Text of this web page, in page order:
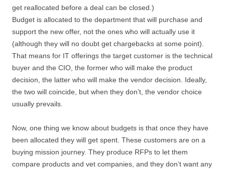
get reallocated before a deal can be closed.)
Budget is allocated to the department that will purchase and
support the new offer, not the ones who will actually use it
(although they will no doubt get chargebacks at some point).
That means for IT offerings the target customer is the technical
buyer and the CIO, the former who will make the product
decision, the latter who will make the vendor decision. Ideally,
the two will coincide, but when they don’t, the vendor choice
usually prevails.
Now, one thing we know about budgets is that once they have
been allocated they will get spent. These customers are on a
buying mission journey. They produce RFPs to let them
compare products and vet companies, and they don’t want any